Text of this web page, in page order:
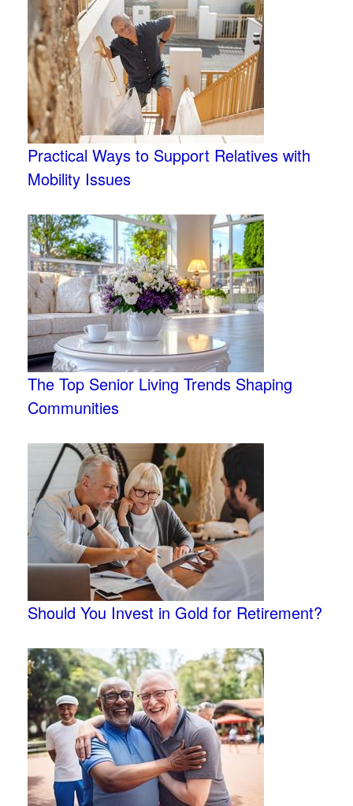
Practical Ways to Support Relatives with
Mobility Issues
The Top Senior Living Trends Shaping
Communities
Should You Invest in Gold for Retirement?